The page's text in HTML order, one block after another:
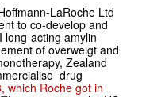
LaRoche Ltd
to co-develop and
long-acting amylin
of overweigt and
Zealand
drug
which Roche got in